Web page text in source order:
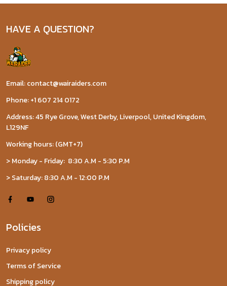
HAVE A QUESTION?
Email: contact@wairaiders.com
Phone: +1 607 214 0172
Address: 45 Rye Grove, West Derby, Liverpool, United Kingdom,
L129NF
Working hours: (GMT+7)
> Monday - Friday: 8:30 A.M - 5:30 P.M
> Saturday: 8:30 A.M - 12:00 P.M
Policies
Privacy policy
Terms of Service
Shipping policy